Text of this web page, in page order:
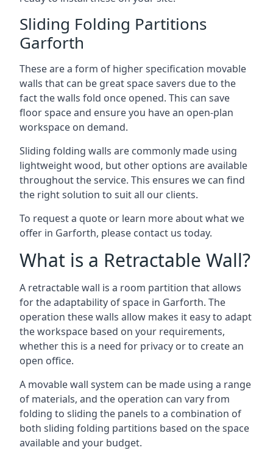
Sliding Folding Partitions
Garforth
These are a form of higher specification movable
walls that can be great space savers due to the
fact the walls fold once opened. This can save
floor space and ensure you have an open-plan
workspace on demand.
Sliding folding walls are commonly made using
lightweight wood, but other options are available
throughout the service. This ensures we can find
the right solution to suit all our clients.
To request a quote or learn more about what we
offer in Garforth, please contact us today.
What is a Retractable Wall?
A retractable wall is a room partition that allows
for the adaptability of space in Garforth. The
operation these walls allow makes it easy to adapt
the workspace based on your requirements,
whether this is a need for privacy or to create an
open office.
A movable wall system can be made using a range
of materials, and the operation can vary from
folding to sliding the panels to a combination of
both sliding folding partitions based on the space
available and your budget.